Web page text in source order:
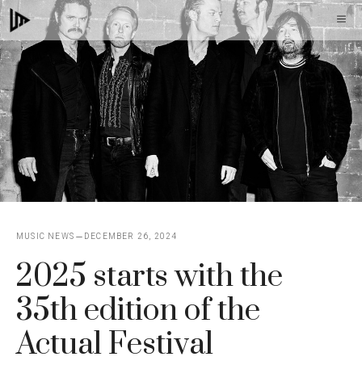
Skip
to
content
MUSIC NEWS DECEMBER 26, 2024
2025 starts with the
35th edition of the
Actual Festival